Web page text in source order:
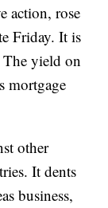
action, rose
Friday. It is
The yield on
mortgage
other
It dents
business,